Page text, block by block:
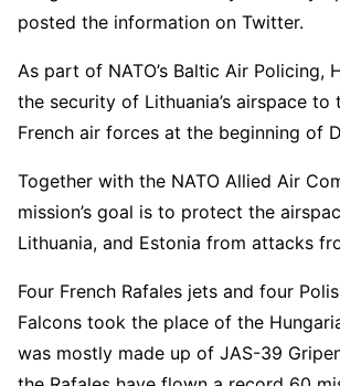
posted the information on Twitter.
As part of NATO’s Baltic Air Policing,
the security of Lithuania’s airspace to
French air forces at the beginning of
Together with the NATO Allied Air
mission’s goal is to protect the
Lithuania, and Estonia from attacks
Four French Rafales jets and four
Falcons took the place of the
was mostly made up of JAS-39